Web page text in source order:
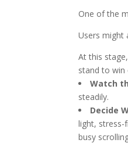
One of the
Users might
At this
stand to win
Watch
steadily.
Decide
light, stress-
busy